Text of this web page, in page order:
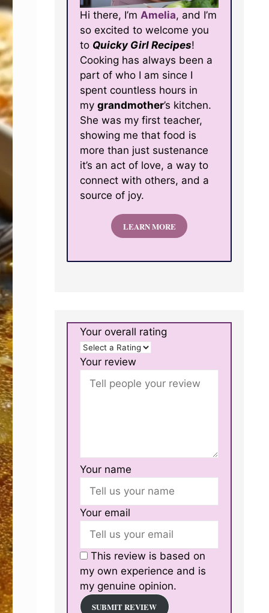
Hi there, I’m Amelia, and I’m
so excited to welcome you
to Quicky Girl Recipes!
Cooking has always been a
part of who I am since I
spent countless hours in
my grandmother’s kitchen.
She was my first teacher,
showing me that food is
more than just sustenance
it’s an act of love, a way to
connect with others, and a
source of joy.
LEARN MORE
Your overall rating
Your review
Your name
Your email
This review is based on
my own experience and is
my genuine opinion.
SUBMIT REVIEW